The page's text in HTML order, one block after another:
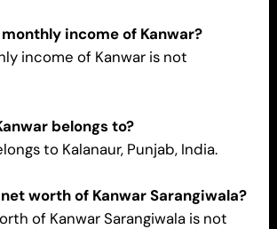
income of Kanwar?
income of Kanwar is not
belongs to?
to Kalanaur, Punjab, India.
worth of Kanwar Sarangiwala?
of Kanwar Sarangiwala is not